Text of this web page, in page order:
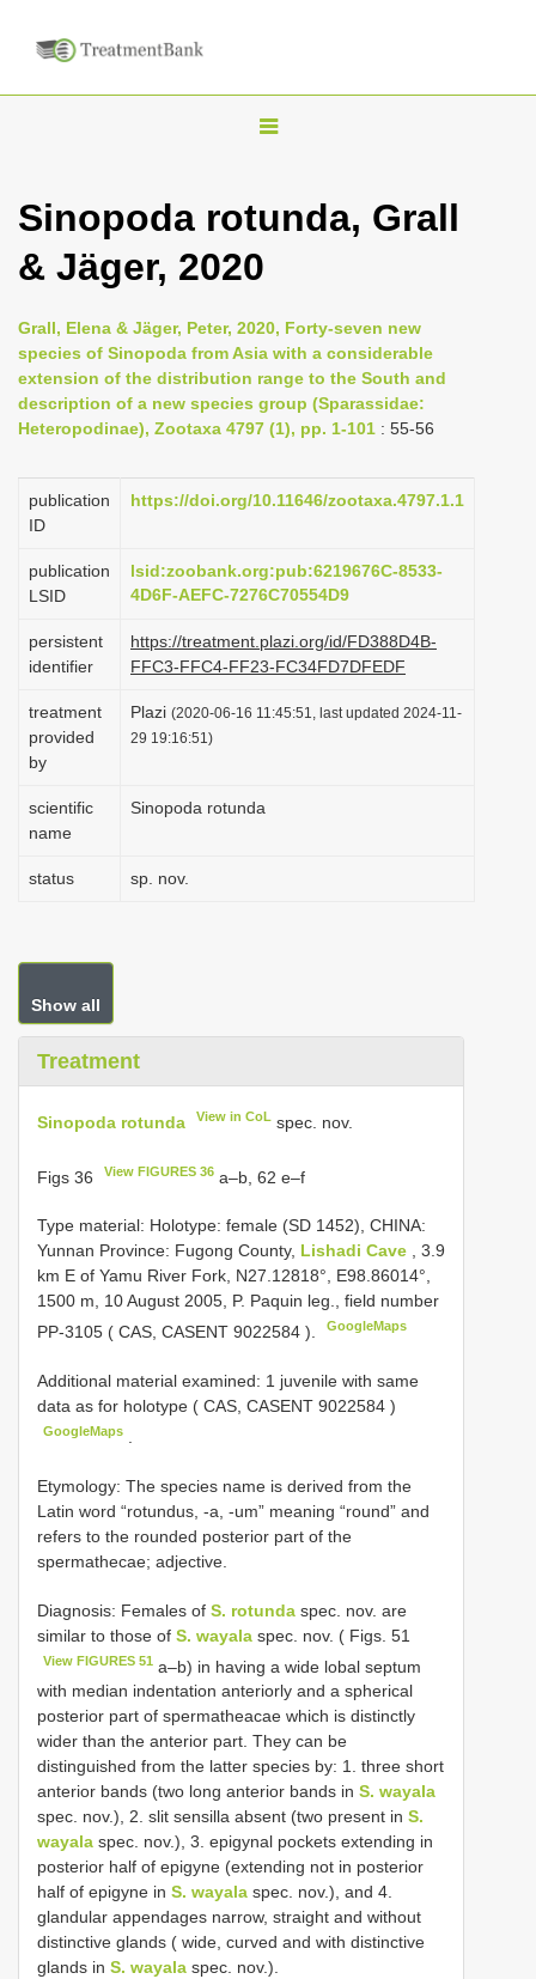
T
g
l
n
a
i
a
o
Sinopoda rotunda, Grall
& Jäger, 2020
Grall, Elena & Jäger, Peter, 2020, Forty-seven new
species of Sinopoda from Asia with a considerable
extension of the distribution range to the South and
description of a new species group (Sparassidae:
Heteropodinae), Zootaxa 4797 (1), pp. 1-101 : 55-56
publication
ID
https://doi.org/10.11646/zootaxa.4797.1.1
publication
LSID
lsid:zoobank.org:pub:6219676C-8533-
4D6F-AEFC-7276C70554D9
persistent
identifier
https://treatment.plazi.org/id/FD388D4B-
FFC3-FFC4-FF23-FC34FD7DFEDF
treatment
provided
by
Plazi (2020-06-16 11:45:51, last updated 2024-11-
29 19:16:51)
scientific
name
Sinopoda rotunda
status sp. nov.
Show all
Treatment
Sinopoda rotunda View in CoL spec. nov.
Figs 36 View FIGURES 36 a–b, 62 e–f
Type material: Holotype: female (SD 1452), CHINA:
Yunnan Province: Fugong County, Lishadi Cave , 3.9
km E of Yamu River Fork, N27.12818°, E98.86014°,
1500 m, 10 August 2005, P. Paquin leg., field number
PP-3105 ( CAS, CASENT 9022584 ). GoogleMaps
Additional material examined: 1 juvenile with same
data as for holotype ( CAS, CASENT 9022584 )
GoogleMaps
Etymology: The species name is derived from the
Latin word “rotundus, -a, -um” meaning “round” and
refers to the rounded posterior part of the
spermathecae; adjective.
Diagnosis: Females of S. rotunda spec. nov. are
similar to those of S. wayala spec. nov. ( Figs. 51
View FIGURES 51 a–b) in having a wide lobal septum
with median indentation anteriorly and a spherical
posterior part of spermatheacae which is distinctly
wider than the anterior part. They can be
distinguished from the latter species by: 1. three short
anterior bands (two long anterior bands in S. wayala
spec. nov.), 2. slit sensilla absent (two present in S.
wayala spec. nov.), 3. epigynal pockets extending in
posterior half of epigyne (extending not in posterior
half of epigyne in S. wayala spec. nov.), and 4.
glandular appendages narrow, straight and without
distinctive glands ( wide, curved and with distinctive
glands in S. wayala spec. nov.).